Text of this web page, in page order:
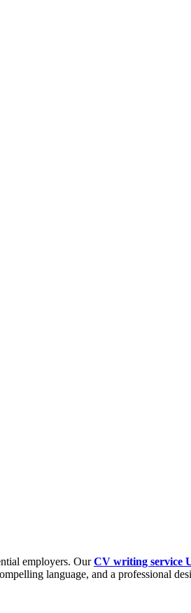
employers. OurCV writing service
language, and a professional